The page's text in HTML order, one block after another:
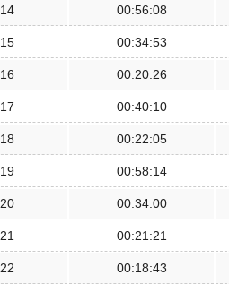
14 00:56:08
15 00:34:53
16 00:20:26
17 00:40:10
18 00:22:05
19 00:58:14
20 00:34:00
21 00:21:21
22 00:18:43